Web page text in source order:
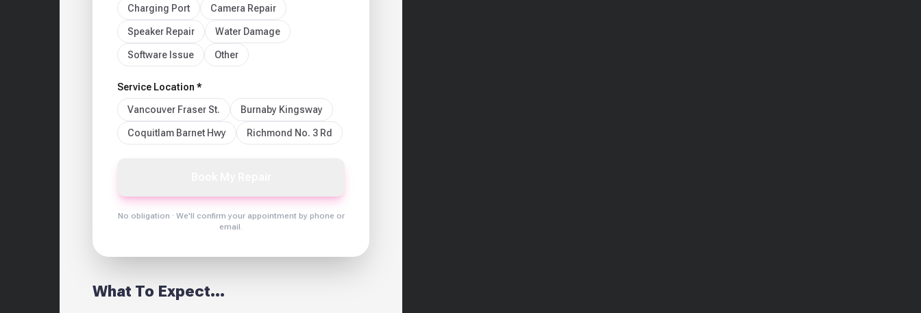
Charging Port Camera Repair
Speaker Repair Water Damage
Software Issue Other
Service Location *
Vancouver Fraser St. Burnaby Kingsway
Coquitlam Barnet Hwy Richmond No. 3 Rd
No obligation · We'll confirm your appointment by phone or
email.
What To Expect...